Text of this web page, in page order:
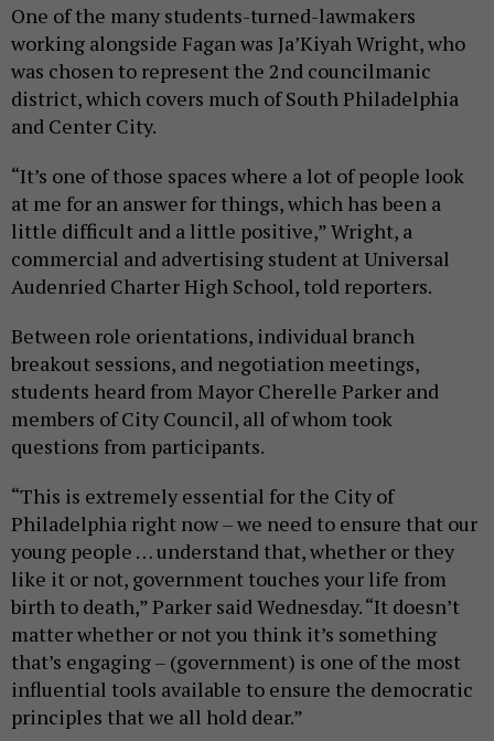
One of the many students-turned-lawmakers
working alongside Fagan was Ja’Kiyah Wright, who
was chosen to represent the 2nd councilmanic
district, which covers much of South Philadelphia
and Center City.
“It’s one of those spaces where a lot of people look
at me for an answer for things, which has been a
little difficult and a little positive,” Wright, a
commercial and advertising student at Universal
Audenried Charter High School, told reporters.
Between role orientations, individual branch
breakout sessions, and negotiation meetings,
students heard from Mayor Cherelle Parker and
members of City Council, all of whom took
questions from participants.
“This is extremely essential for the City of
Philadelphia right now – we need to ensure that our
young people … understand that, whether or they
like it or not, government touches your life from
birth to death,” Parker said Wednesday. “It doesn’t
matter whether or not you think it’s something
that’s engaging – (government) is one of the most
influential tools available to ensure the democratic
principles that we all hold dear.”